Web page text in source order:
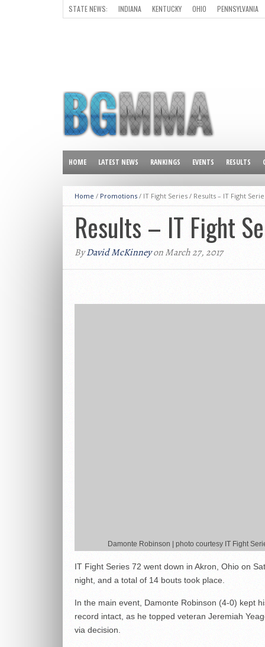
STATE NEWS: INDIANA KENTUCKY OHIO
PENNSYLVANIA
HOME LATEST NEWS RANKINGS EVENTS RESULTS
Home / Promotions / IT Fight Series / Results – IT Fight
Results – IT Fight
ByDavid McKinneyon March 27, 2017
Damonte Robinson | photo courtesy IT Fight
IT Fight Series 72 went down in Akron, Ohio on
night, and a total of 14 bouts took place.
In the main event, Damonte Robinson (4-0) kept
record intact, as he topped veteran Jeremiah
via decision.